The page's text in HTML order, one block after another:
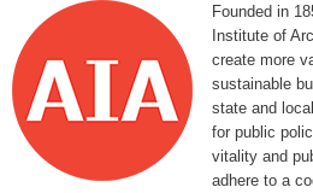
Founded in
Institute of
create more
sustainable
state and
for public
vitality and
adhere to a